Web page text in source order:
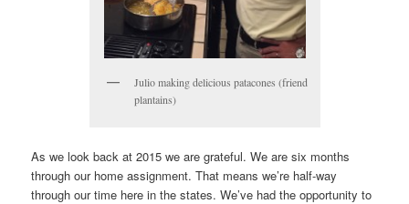
Julio making delicious patacones (friend
plantains)
As we look back at 2015 we are grateful. We are six months
through our home assignment. That means we’re half-way
through our time here in the states. We’ve had the opportunity to